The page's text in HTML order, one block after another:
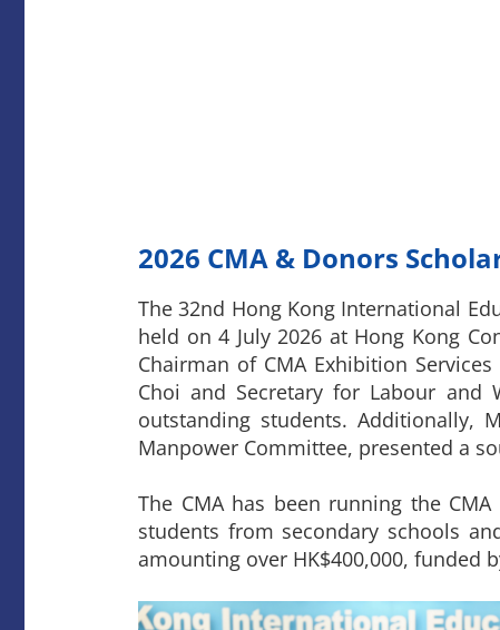
2026 CMA & Donors
The 32nd Hong Kong International
held on 4 July 2026 at Hong Kong
Chairman of CMA Exhibition
Choi and Secretary for Labour
outstanding students. Additionally,
Manpower Committee, presented a
The CMA has been running the
students from secondary schools
amounting over HK$400,000, funded